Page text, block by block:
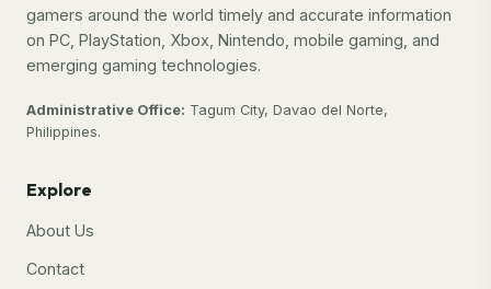
gamers around the world timely and accurate information
on PC, PlayStation, Xbox, Nintendo, mobile gaming, and
emerging gaming technologies.
Administrative Office: Tagum City, Davao del Norte,
Philippines.
Explore
About Us
Contact